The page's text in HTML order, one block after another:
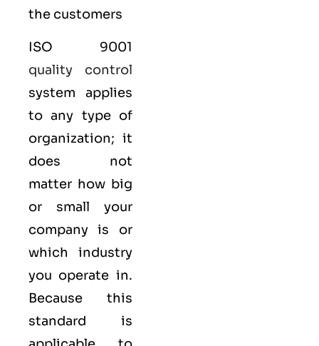
the customers
ISO 9001
quality control
system applies
to any type of
organization; it
does not
matter how big
or small your
company is or
which industry
you operate in.
Because this
standard is